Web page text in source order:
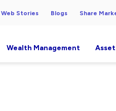
Web Stories Blogs Share
Wealth Management